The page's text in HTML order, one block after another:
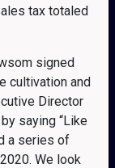
tax totaled
signed
cultivation and
Director
saying “Like
a series of
We look